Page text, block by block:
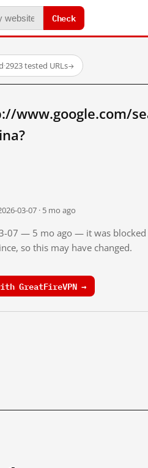
Check
·2923 tested URLs→
www.google.com/
03-07 · 5 mo ago
07 — 5 mo ago — it was
so this may have changed.
GreatFireVPN →